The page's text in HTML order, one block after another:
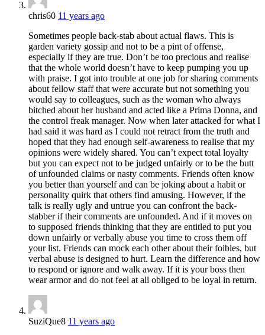
chris60 11 years ago
Sometimes people back-stab about actual flaws. This is
garden variety gossip and not to be a pint of offense,
especially if they are true. Don’t be too precious and realise
that the whole world doesn’t have to keep pumping you up
with praise. I got into trouble at one job for sharing comments
about fellow staff that were accurate but not something you
would say to colleagues, such as the woman who always
bitched about her husband and acted like a Prima Donna, and
the control freak manager. Now when later attacked for what I
had said it was hard as I could not retract from the truth and
hoped that they had enough self-awareness to realise that my
opinions were widely shared. You can’t expect total loyalty
but you can expect not to be judged unfairly or to be the butt
of unfounded claims or nasty comments. Friends often know
you better than yourself and can be joking about a habit or
personality quirk that others find amusing. However, if the
talk is really ugly and untrue you can confront the back-
stabber if their comments are unfounded. And if it moves on
to supposed friends thinking that they are entitled to put you
down unfairly or verbally abuse you time to cross them off
your list. Friends can mock each other about their foibles, but
verbal abuse is designed to hurt. Learn the difference and how
to respond or ignore and walk away. If it is your boss then
wear armor and do not feel at all obliged to be loyal in return.
SuziQue8 11 years ago